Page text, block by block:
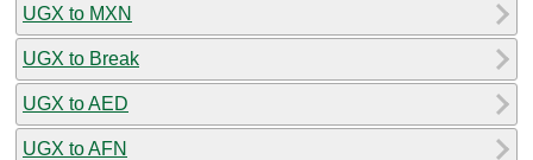
UGX to MXN
UGX to Break
UGX to AED
UGX to AFN